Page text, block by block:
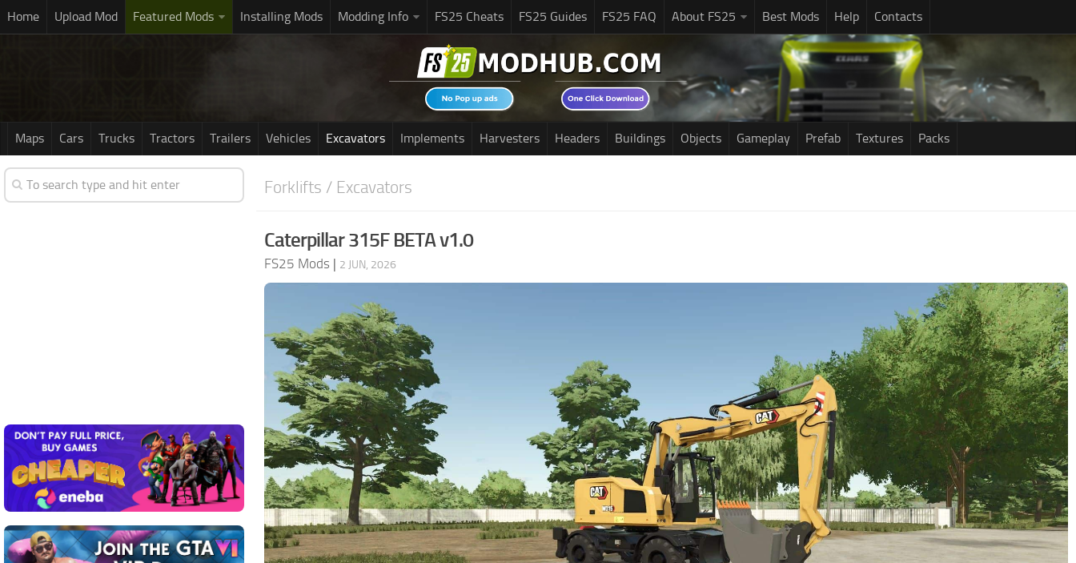
Home Upload Mod Featured Mods Installing Mods Modding Info FS25 Cheats FS25 Guides FS25 FAQ About FS25 Best Mods Help Contacts
Maps Cars Trucks Tractors Trailers Vehicles Excavators Implements Harvesters Headers Buildings Objects Gameplay Prefab Textures Packs
Forklifts / Excavators
Caterpillar 315F BETA v1.0
FS25 Mods | 2 JUN, 2026